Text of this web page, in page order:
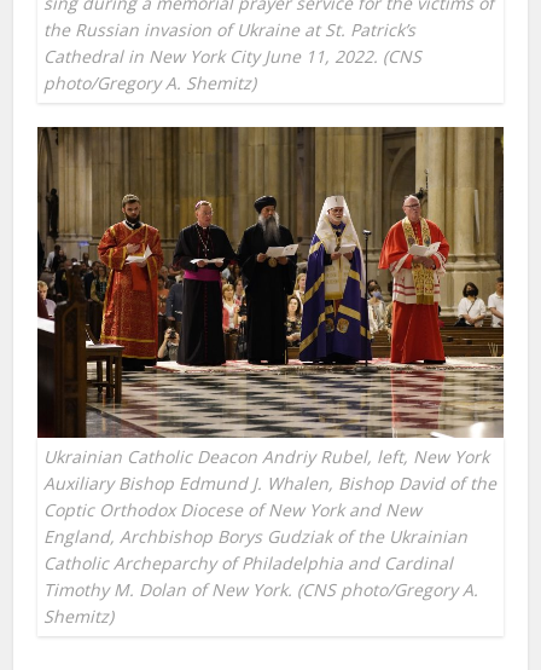
the Russian invasion of Ukraine at St. Patrick’s
Cathedral in New York City June 11, 2022. (CNS
photo/Gregory A. Shemitz)
Ukrainian Catholic Deacon Andriy Rubel, left, New York
Auxiliary Bishop Edmund J. Whalen, Bishop David of the
Coptic Orthodox Diocese of New York and New
England, Archbishop Borys Gudziak of the Ukrainian
Catholic Archeparchy of Philadelphia and Cardinal
Timothy M. Dolan of New York. (CNS photo/Gregory A.
Shemitz)